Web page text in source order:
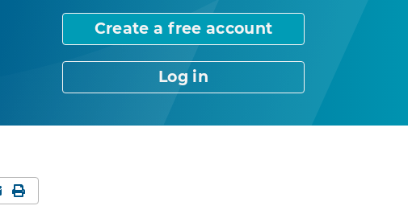
Create a free account
Log in
EmailPrint Page